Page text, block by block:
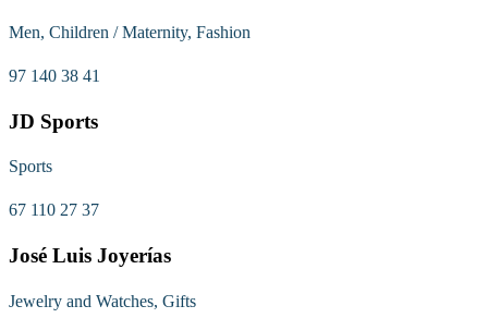
Men, Children / Maternity, Fashion
97 140 38 41
JD Sports
Sports
67 110 27 37
José Luis Joyerías
Jewelry and Watches, Gifts